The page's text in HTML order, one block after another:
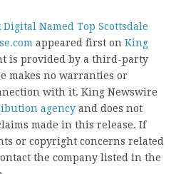
Named Top Scottsdale
appeared first on King
is provided by a third-party
makes no warranties or
with it. King Newswire
agency and does not
made in this release. If
or copyright concerns related
the company listed in the